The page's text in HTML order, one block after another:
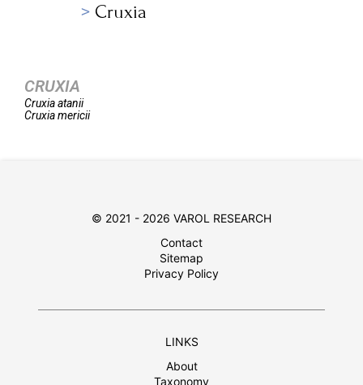
Cruxia
CRUXIA
Cruxiaatanii
Cruxiamericii
© 2021 - 2026 VAROL RESEARCH
Contact
Sitemap
Privacy Policy
LINKS
About
Taxonomy